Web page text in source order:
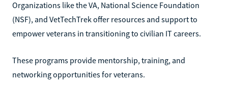
Organizations like the VA, National Science Foundation
(NSF), and VetTechTrek offer resources and support to
empower veterans in transitioning to civilian IT careers.
These programs provide mentorship, training, and
networking opportunities for veterans.